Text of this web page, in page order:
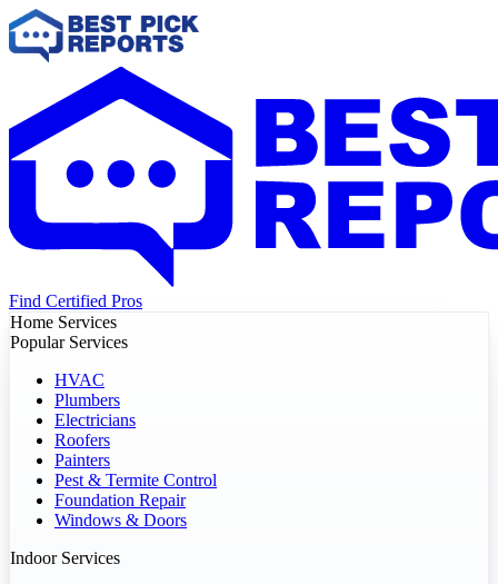
Find Certified Pros
Home Services
Popular Services
HVAC
Plumbers
Electricians
Roofers
Painters
Pest & Termite Control
Foundation Repair
Windows & Doors
Indoor Services